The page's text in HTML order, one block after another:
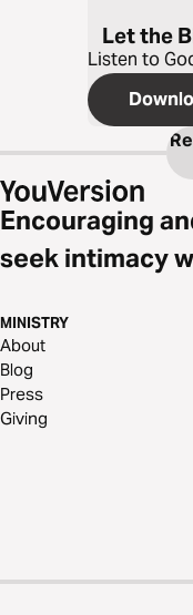
Let the
Listen to
Encouraging
seek intimacy
MINISTRY
About
Blog
Press
Giving